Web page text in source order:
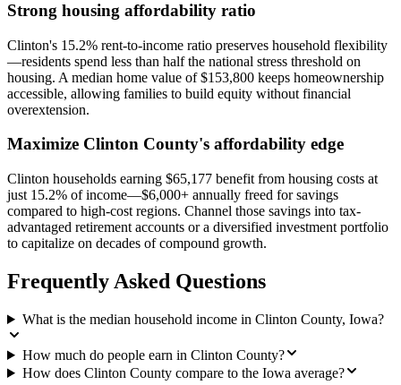
Strong housing affordability ratio
Clinton's 15.2% rent-to-income ratio preserves household flexibility
—residents spend less than half the national stress threshold on
housing. A median home value of $153,800 keeps homeownership
accessible, allowing families to build equity without financial
overextension.
Maximize Clinton County's affordability edge
Clinton households earning $65,177 benefit from housing costs at
just 15.2% of income—$6,000+ annually freed for savings
compared to high-cost regions. Channel those savings into tax-
advantaged retirement accounts or a diversified investment portfolio
to capitalize on decades of compound growth.
Frequently Asked Questions
What is the median household income in Clinton County, Iowa?
How much do people earn in Clinton County?
How does Clinton County compare to the Iowa average?